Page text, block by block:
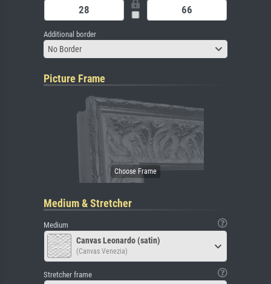
Additional border
No Border
Picture Frame
Medium & Stretcher
Medium
Canvas Leonardo (satin)
(Canvas Venezia)
Stretcher frame